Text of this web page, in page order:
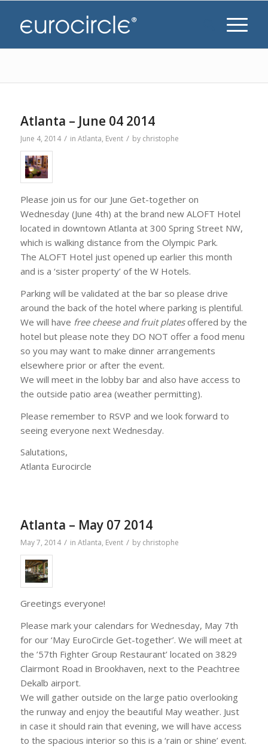
Atlanta – June 04 2014
June 4, 2014 / in Atlanta, Event / by christophe
Please join us for our June Get-together on
Wednesday (June 4th) at the brand new ALOFT Hotel
located in downtown Atlanta at 300 Spring Street NW,
which is walking distance from the Olympic Park.
The ALOFT Hotel just opened up earlier this month
and is a ‘sister property’ of the W Hotels.
Parking will be validated at the bar so please drive
around the back of the hotel where parking is plentiful.
We will have free cheese and fruit platesoffered by the
hotel but please note they DO NOT offer a food menu
so you may want to make dinner arrangements
elsewhere prior or after the event.
We will meet in the lobby bar and also have access to
the outside patio area (weather permitting).
Please remember to RSVP and we look forward to
seeing everyone next Wednesday.
Salutations,
Atlanta Eurocircle
Atlanta – May 07 2014
May 7, 2014 / in Atlanta, Event / by christophe
Greetings everyone!
Please mark your calendars for Wednesday, May 7th
for our ‘May EuroCircle Get-together’. We will meet at
the ’57th Fighter Group Restaurant’ located on 3829
Clairmont Road in Brookhaven, next to the Peachtree
Dekalb airport.
We will gather outside on the large patio overlooking
the runway and enjoy the beautiful May weather. Just
in case it should rain that evening, we will have access
to the spacious interior so this is a ‘rain or shine’ event.